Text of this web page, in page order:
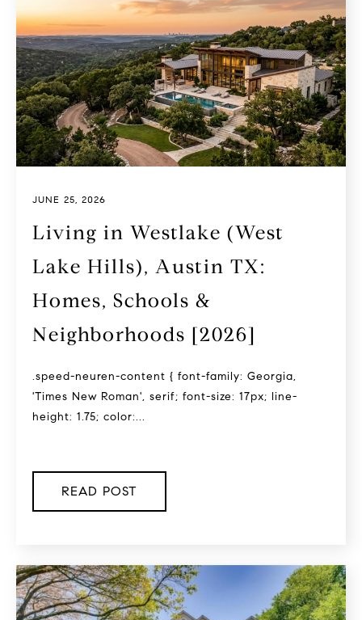
JUNE 25, 2026
Living in Westlake (West
Lake Hills), Austin TX:
Homes, Schools &
Neighborhoods [2026]
.speed-neuren-content { font-family: Georgia,
'Times New Roman', serif; font-size: 17px; line-
height: 1.75; color:...
READ POST